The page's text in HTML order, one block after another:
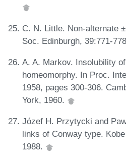
C. N. Little. Non-alternate
Soc. Edinburgh, 39:771-
A. A. Markov. Insolubility
homeomorphy. In Proc.
1958, pages 300-306.
York, 1960.
Józef H. Przytycki and
links of Conway type.
1988.